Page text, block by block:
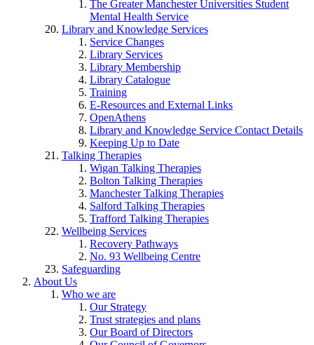
The Greater Manchester Universities Student
Mental Health Service
Library and Knowledge Services
Service Changes
Library Services
Library Membership
Library Catalogue
Training
E-Resources and External Links
OpenAthens
Library and Knowledge Service Contact Details
Keeping Up to Date
Talking Therapies
Wigan Talking Therapies
Bolton Talking Therapies
Manchester Talking Therapies
Salford Talking Therapies
Trafford Talking Therapies
Wellbeing Services
Recovery Pathways
No. 93 Wellbeing Centre
Safeguarding
About Us
Who we are
Our Strategy
Trust strategies and plans
Our Board of Directors